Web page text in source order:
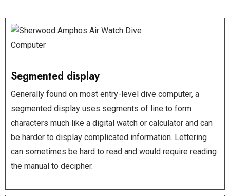
Segmented display
Generally found on most entry-level dive computer, a
segmented display uses segments of line to form
characters much like a digital watch or calculator and can
be harder to display complicated information. Lettering
can sometimes be hard to read and would require reading
the manual to decipher.